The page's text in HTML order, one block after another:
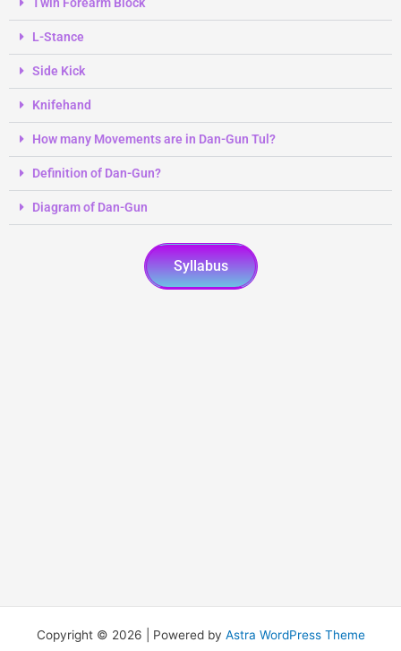
L-Stance
Side Kick
Knifehand
How many Movements are in Dan-Gun Tul?
Definition of Dan-Gun?
Diagram of Dan-Gun
Syllabus
Copyright © 2026 | Powered by Astra WordPress Theme